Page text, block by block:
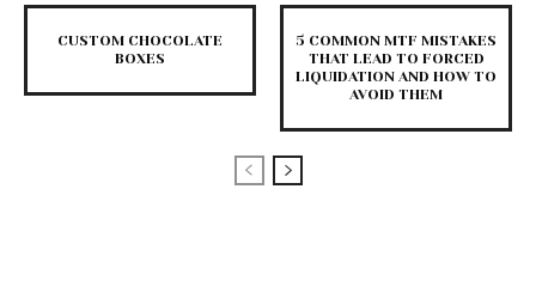
CUSTOM CHOCOLATE
BOXES
5 COMMON MTF MISTAKES
THAT LEAD TO FORCED
LIQUIDATION AND HOW TO
AVOID THEM